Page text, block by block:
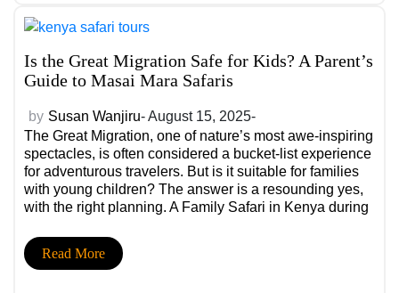
for your style.
Is the Great Migration Safe for Kids? A Parent’s
Guide to Masai Mara Safaris
by Susan Wanjiru- August 15, 2025-
The Great Migration, one of nature’s most awe-inspiring
spectacles, is often considered a bucket-list experience
for adventurous travelers. But is it suitable for families
with young children? The answer is a resounding yes,
with the right planning. A Family Safari in Kenya during
unforgettable, educational adventure for your kids.
Read More